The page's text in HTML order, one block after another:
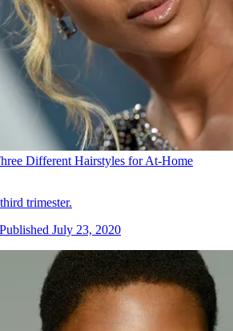
Different Hairstyles for At-Home
trimester.
Published July 23, 2020